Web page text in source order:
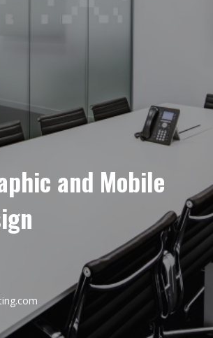
and Mobile